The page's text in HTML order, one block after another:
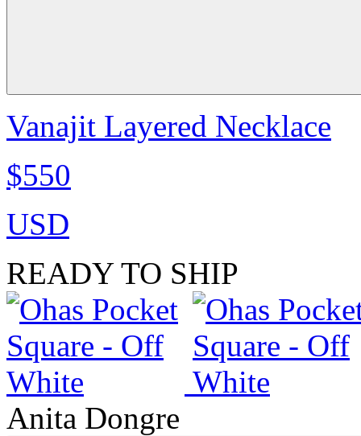
Vanajit Layered Necklace
$550
USD
READY TO SHIP
Anita Dongre